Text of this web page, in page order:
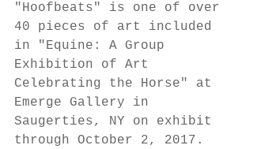
"Hoofbeats" is one of over
40 pieces of art included
in "Equine: A Group
Exhibition of Art
Celebrating the Horse" at
Emerge Gallery in
Saugerties, NY on exhibit
through October 2, 2017.